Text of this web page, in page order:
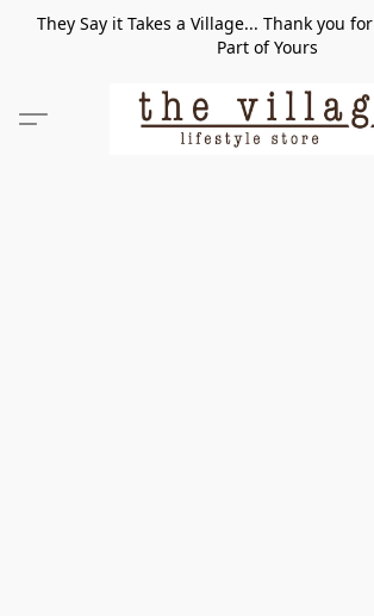
They Say it Takes a Village... Thank you
Part of Yours